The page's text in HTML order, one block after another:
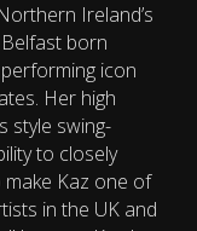
Ireland’s
born
icon
Her high
style swing-
to closely
Kaz one of
in the UK and